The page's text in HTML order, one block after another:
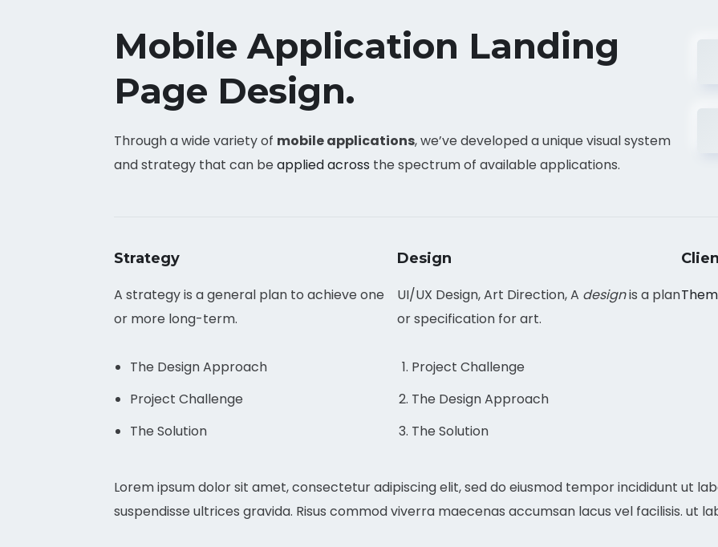
Mobile Application Landing
Page Design.
Through a wide variety of mobile applications, we’ve developed a unique visual system
and strategy that can be applied across the spectrum of available applications.
Strategy
A strategy is a general plan to achieve one
or more long-term.
The Design Approach
Project Challenge
The Solution
Design
UI/UX Design, Art Direction, A designis a plan
or specification for art.
Project Challenge
The Design Approach
The Solution
Lorem ipsum dolor sit amet, consectetur adipiscing elit, sed do eiusmod tempor incididunt ut
suspendisse ultrices gravida. Risus commod viverra maecenas accumsan lacus vel facilisis. ut